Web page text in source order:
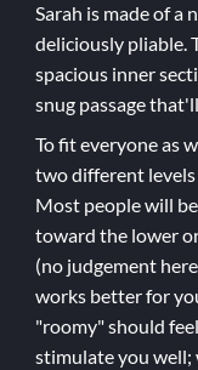
Sarah is made of a
deliciously pliable.
spacious inner
snug passage
To fit everyone as
two different levels
Most people will
toward the lower
(no judgement
works better for
"roomy" should
stimulate you well;